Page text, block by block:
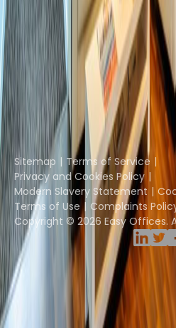
Instant Offices
The Instant Group
Coworkintel
Davinci Virtual
Part of the
Instant Group
Sitemap
Terms of Service
Privacy and Cookies Policy
Modern Slavery Statement
Terms of Use
Complaints
Copyright © 2026 Easy Offices.